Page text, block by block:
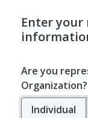
Enter your
Are you
Organization?
Individual